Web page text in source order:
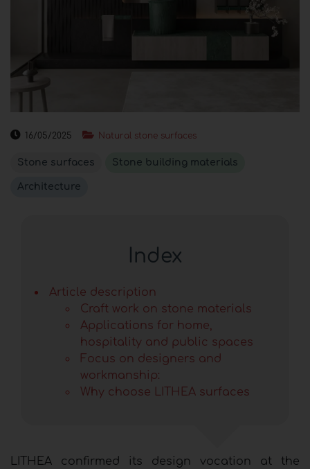
16/05/2025 Natural stone surfaces
Stone surfaces Stone building materials
Architecture
Index
Article description
Craft work on stone materials
Applications for home,
hospitality and public spaces
Focus on designers and
workmanship:
Why choose LITHEA surfaces
LITHEA confirmed its design vocation at the